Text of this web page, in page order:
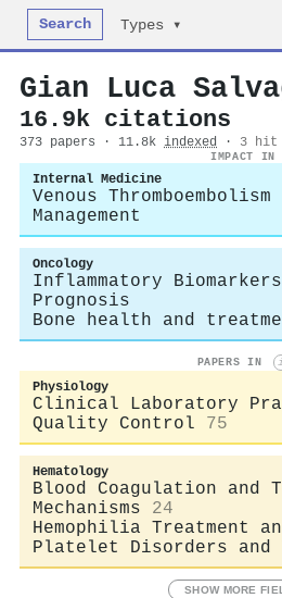
Search Types ▾
Gian Luca
16.9k citations
373 papers · 11.8k indexed · 3 hit
IMPACT IN
Internal Medicine
Venous
Management
Oncology
Inflammatory
Prognosis
Bone health and
PAPERS IN i
Physiology
Clinical Laboratory
Quality Control
75
Hematology
Blood Coagulation and
Mechanisms
24
Hemophilia Treatment
Platelet Disorders and
SHOW MORE